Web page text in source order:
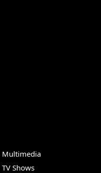
Multimedia
TV Shows